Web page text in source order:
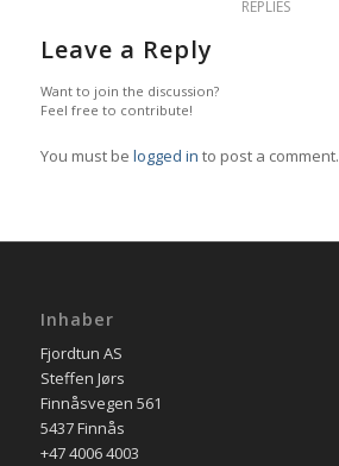
REPLIES
Leave a Reply
Want to join the discussion?
Feel free to contribute!
You must be logged in to post a comment.
Inhaber
Fjordtun AS
Steffen Jørs
Finnåsvegen 561
5437 Finnås
+47 4006 4003